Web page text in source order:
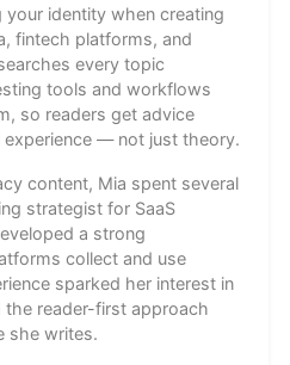
identity when creating
fintech platforms, and
every topic
tools and workflows
so readers get advice
— not just theory.
content, Mia spent several
strategist for SaaS
a strong
collect and use
sparked her interest in
reader-first approach
she writes.